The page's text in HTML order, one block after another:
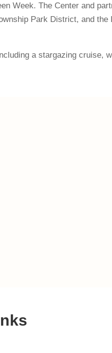
Week. The Center and
Park District, and
a stargazing cruise,